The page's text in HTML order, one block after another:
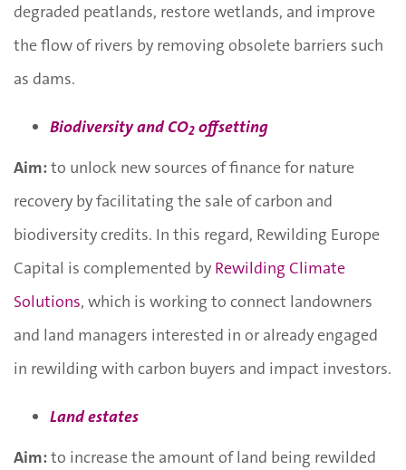
degraded peatlands, restore wetlands, and improve
the flow of rivers by removing obsolete barriers such
as dams.
Biodiversity and CO2 offsetting
Aim:to unlock new sources of finance for nature
recovery by facilitating the sale of carbon and
biodiversity credits. In this regard, Rewilding Europe
Capital is complemented by Rewilding Climate
Solutions, which is working to connect landowners
and land managers interested in or already engaged
in rewilding with carbon buyers and impact investors.
Land estates
Aim:to increase the amount of land being rewilded